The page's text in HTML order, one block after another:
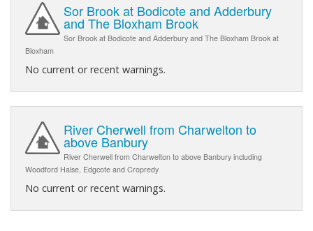
Sor Brook at Bodicote and Adderbury
and The Bloxham Brook
Sor Brook at Bodicote and Adderbury and The Bloxham Brook at
Bloxham
No current or recent warnings.
River Cherwell from Charwelton to
above Banbury
River Cherwell from Charwelton to above Banbury including
Woodford Halse, Edgcote and Cropredy
No current or recent warnings.